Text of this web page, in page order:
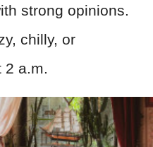
strong opinions.
chilly, or
2 a.m.